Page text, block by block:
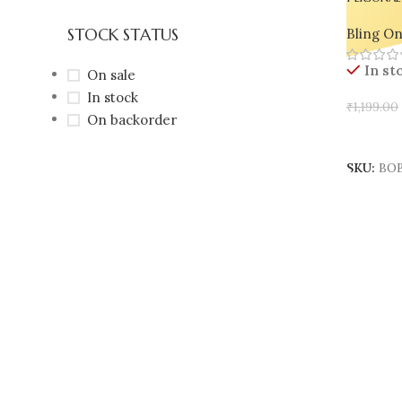
STOCK STATUS
On sale
In stock
On backorder
Holder
Resin
Bling On
In
₹1,199.00
SKU: